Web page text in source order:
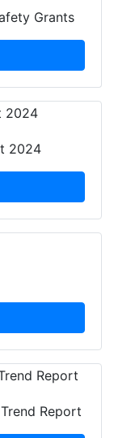
Grants
2024
Report